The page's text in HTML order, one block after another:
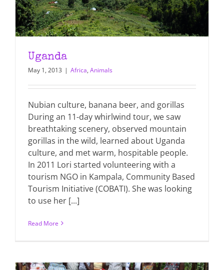
Uganda
May 1, 2013 | Africa, Animals
Nubian culture, banana beer, and gorillas
During an 11-day whirlwind tour, we saw
breathtaking scenery, observed mountain
gorillas in the wild, learned about Uganda
culture, and met warm, hospitable people.
In 2011 Lori started volunteering with a
tourism NGO in Kampala, Community Based
Tourism Initiative (COBATI). She was looking
to use her [...]
Read More